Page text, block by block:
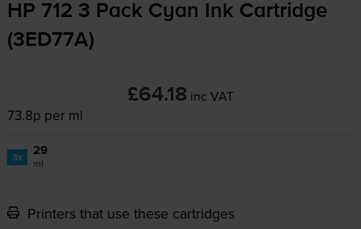
HP 712 3 Pack Cyan Ink Cartridge
(3ED77A)
£64.18 inc VAT
73.8p per ml
3x 29
ml
Printers that use these cartridges